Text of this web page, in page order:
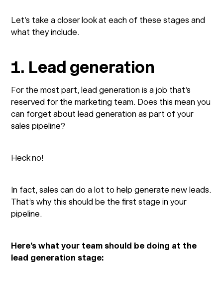
Let’s take a closer look at each of these stages and
what they include.
1. Lead generation
For the most part, lead generation is a job that’s
reserved for the marketing team. Does this mean you
can forget about lead generation as part of your
sales pipeline?
Heck no!
In fact, sales can do a lot to help generate new leads.
That’s why this should be the first stage in your
pipeline.
Here’s what your team should be doing at the
lead generation stage: